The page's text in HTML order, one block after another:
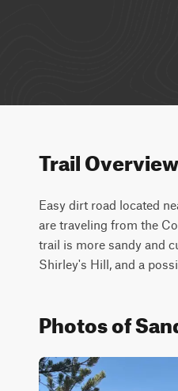
Trail Overview
Easy dirt road located
are traveling from the
trail is more sandy and
Shirley's Hill, and a
Photos of